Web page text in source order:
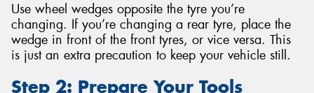
Use wheel wedges opposite the tyre you’re
changing. If you’re changing a rear tyre, place the
wedge in front of the front tyres, or vice versa. This
is just an extra precaution to keep your vehicle still.
Step 2: Prepare Your Tools